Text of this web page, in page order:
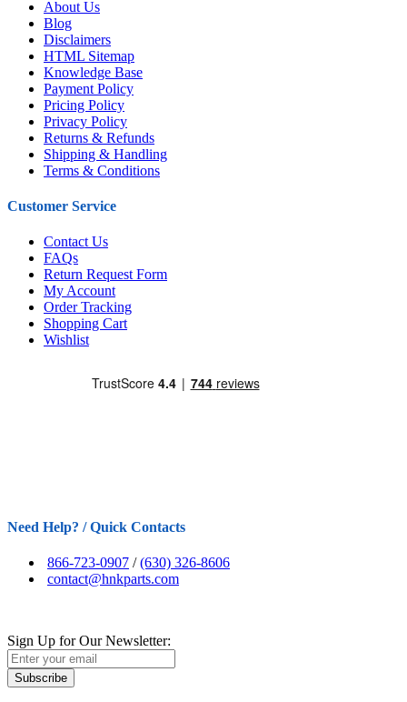
About Us
Blog
Disclaimers
HTML Sitemap
Knowledge Base
Payment Policy
Pricing Policy
Privacy Policy
Returns & Refunds
Shipping & Handling
Terms & Conditions
Customer Service
Contact Us
FAQs
Return Request Form
My Account
Order Tracking
Shopping Cart
Wishlist
Need Help? / Quick Contacts
866-723-0907 /(630) 326-8606
contact@hnkparts.com
Sign Up for Our Newsletter:
Subscribe